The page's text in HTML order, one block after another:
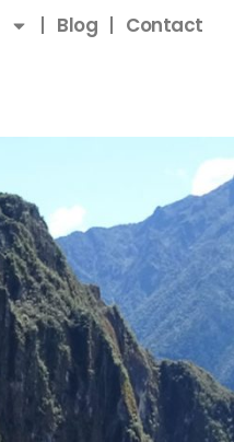
Blog Contact